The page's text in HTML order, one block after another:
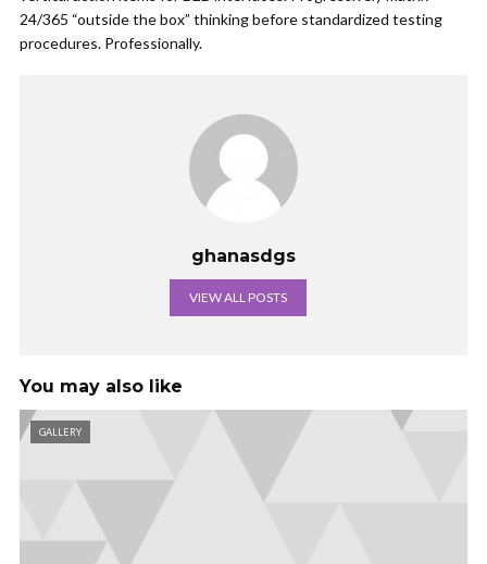
24/365 “outside the box” thinking before standardized testing
procedures. Professionally.
ghanasdgs
VIEW ALL POSTS
You may also like
GALLERY